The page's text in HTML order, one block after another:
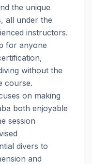
the unique
all under the
instructors.
for anyone
without the
course.
on making
both enjoyable
session
divers to
and